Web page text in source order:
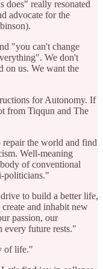
does" really resonated
advocate for the
"you can't change
We don't
on us. We want the
for Autonomy. If
from Tiqqun and The
repair the world and find
Well-meaning
of conventional
politicians."
to build a better life,
and inhabit new
passion, our
future rests."
of life."